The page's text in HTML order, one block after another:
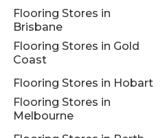
Flooring Stores in
Brisbane
Flooring Stores in Gold
Coast
Flooring Stores in Hobart
Flooring Stores in
Melbourne